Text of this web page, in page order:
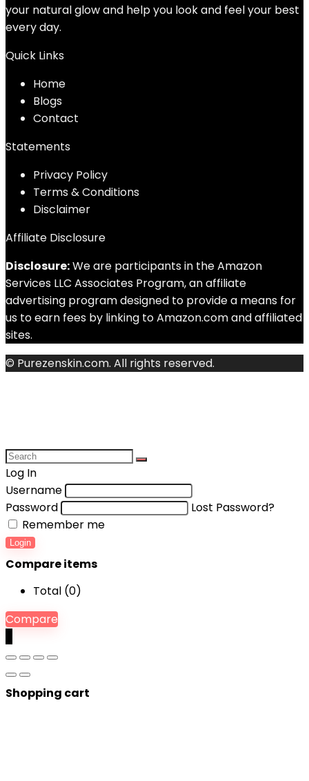
your natural glow and help you look and feel your best
every day.
Quick Links
Home
Blogs
Contact
Statements
Privacy Policy
Terms & Conditions
Disclaimer
Affiliate Disclosure
Disclosure:We are participants in the Amazon
Services LLC Associates Program, an affiliate
advertising program designed to provide a means for
us to earn fees by linking to Amazon.com and affiliated
sites.
© Purezenskin.com. All rights reserved.
Log In
Username
Password
Lost Password?
Remember me
Login
Compare items
Total (0)
Compare
Shopping cart